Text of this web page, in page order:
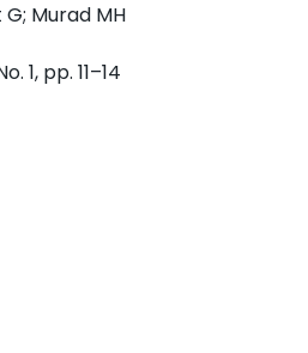
G; Murad MH
1, pp. 11–14